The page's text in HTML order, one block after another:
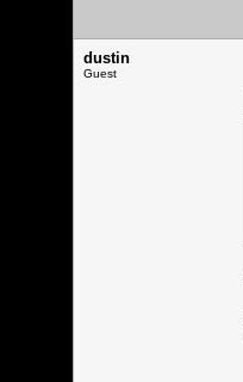
dustin
Guest